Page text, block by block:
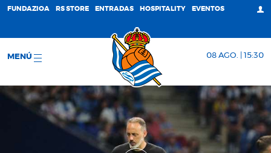
FUNDAZIOA RS STORE ENTRADAS HOSPITALITY EVENTOS
MENÚ 08 AGO. | 15:30